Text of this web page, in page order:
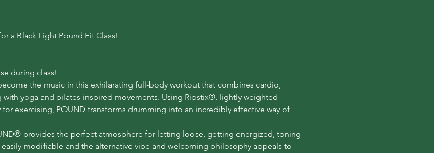
a Black Light Pound Fit Class!
during class!
the music in this exhilarating full-body workout that combines cardio,
yoga and pilates-inspired movements. Using Ripstix®, lightly weighted
exercising, POUND transforms drumming into an incredibly effective way of
provides the perfect atmosphere for letting loose, getting energized, toning
modifiable and the alternative vibe and welcoming philosophy appeals to